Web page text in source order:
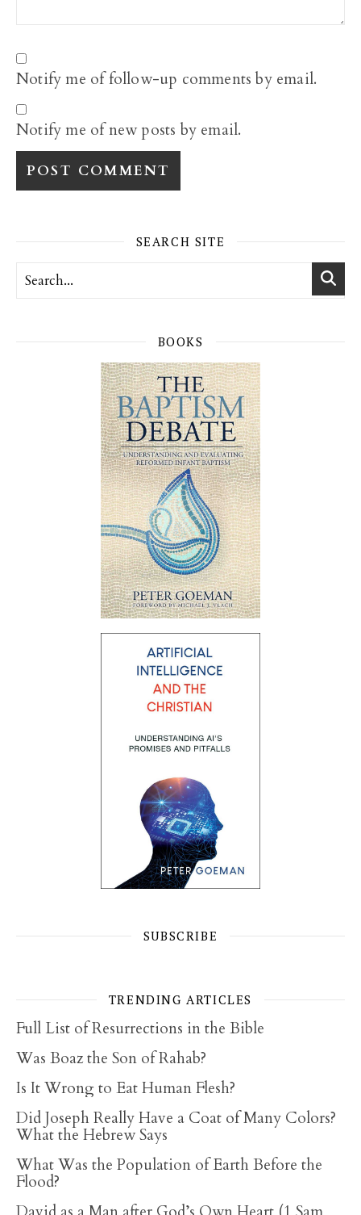
Notify me of follow-up comments by email.
Notify me of new posts by email.
SEARCH SITE
BOOKS
SUBSCRIBE
TRENDING ARTICLES
Full List of Resurrections in the Bible
Was Boaz the Son of Rahab?
Is It Wrong to Eat Human Flesh?
Did Joseph Really Have a Coat of Many Colors?
What the Hebrew Says
What Was the Population of Earth Before the
Flood?